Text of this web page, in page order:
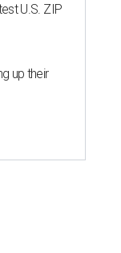
U.S. ZIP
up their